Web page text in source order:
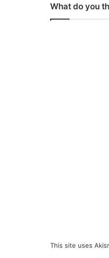
What do you
This site uses